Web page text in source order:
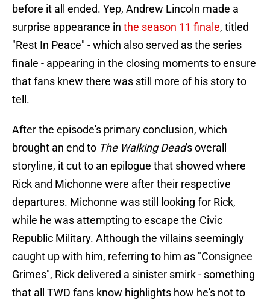
before it all ended. Yep, Andrew Lincoln made a
surprise appearance in the season 11 finale, titled
"Rest In Peace" - which also served as the series
finale - appearing in the closing moments to ensure
that fans knew there was still more of his story to
tell.
After the episode's primary conclusion, which
brought an end to The Walking Dead's overall
storyline, it cut to an epilogue that showed where
Rick and Michonne were after their respective
departures. Michonne was still looking for Rick,
while he was attempting to escape the Civic
Republic Military. Although the villains seemingly
caught up with him, referring to him as "Consignee
Grimes", Rick delivered a sinister smirk - something
that all TWD fans know highlights how he's not to